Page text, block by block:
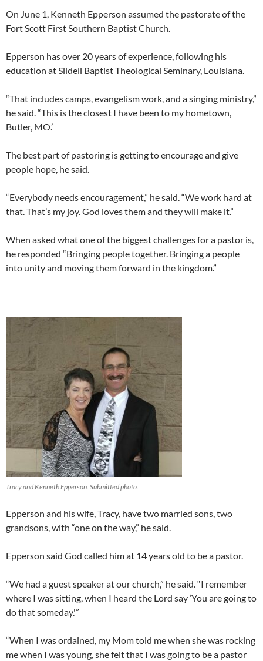
On June 1, Kenneth Epperson assumed the pastorate of the
Fort Scott First Southern Baptist Church.
Epperson has over 20 years of experience, following his
education at Slidell Baptist Theological Seminary, Louisiana.
“That includes camps, evangelism work, and a singing ministry,”
he said. “This is the closest I have been to my hometown,
Butler, MO.’
The best part of pastoring is getting to encourage and give
people hope, he said.
“Everybody needs encouragement,” he said. “We work hard at
that. That’s my joy. God loves them and they will make it.”
When asked what one of the biggest challenges for a pastor is,
he responded “Bringing people together. Bringing a people
into unity and moving them forward in the kingdom.”
Tracy and Kenneth Epperson. Submitted photo.
Epperson and his wife, Tracy, have two married sons, two
grandsons, with “one on the way,” he said.
Epperson said God called him at 14 years old to be a pastor.
“We had a guest speaker at our church,” he said. “I remember
where I was sitting, when I heard the Lord say ‘You are going to
do that someday.'”
“When I was ordained, my Mom told me when she was rocking
me when I was young, she felt that I was going to be a pastor